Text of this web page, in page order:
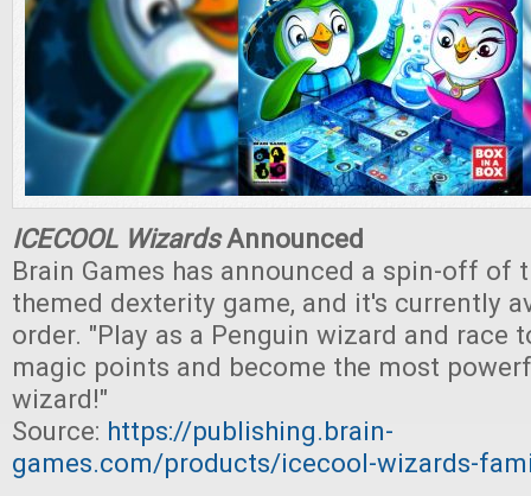
ICECOOL WizardsAnnounced
Brain Games has announced a spin-off of
themed dexterity game, and it's currently
order. "Play as a Penguin wizard and race
magic points and become the most
wizard!"
Source: https://publishing.brain-
games.com/products/icecool-wizards-